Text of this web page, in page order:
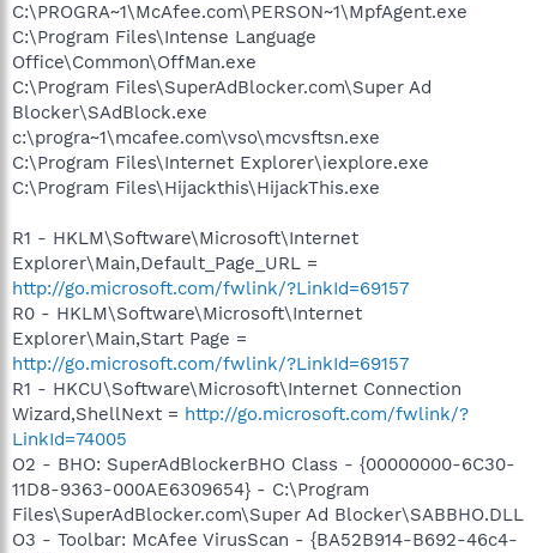
C:\PROGRA~1\McAfee.com\PERSON~1\MpfAgent.exe
C:\Program Files\Intense Language
Office\Common\OffMan.exe
C:\Program Files\SuperAdBlocker.com\Super Ad
Blocker\SAdBlock.exe
c:\progra~1\mcafee.com\vso\mcvsftsn.exe
C:\Program Files\Internet Explorer\iexplore.exe
C:\Program Files\Hijackthis\HijackThis.exe
R1 - HKLM\Software\Microsoft\Internet
Explorer\Main,Default_Page_URL =
http://go.microsoft.com/fwlink/?LinkId=69157
R0 - HKLM\Software\Microsoft\Internet
Explorer\Main,Start Page =
http://go.microsoft.com/fwlink/?LinkId=69157
R1 - HKCU\Software\Microsoft\Internet Connection
Wizard,ShellNext = http://go.microsoft.com/fwlink/?
LinkId=74005
O2 - BHO: SuperAdBlockerBHO Class - {00000000-6C30-
11D8-9363-000AE6309654} - C:\Program
Files\SuperAdBlocker.com\Super Ad Blocker\SABBHO.DLL
O3 - Toolbar: McAfee VirusScan - {BA52B914-B692-46c4-